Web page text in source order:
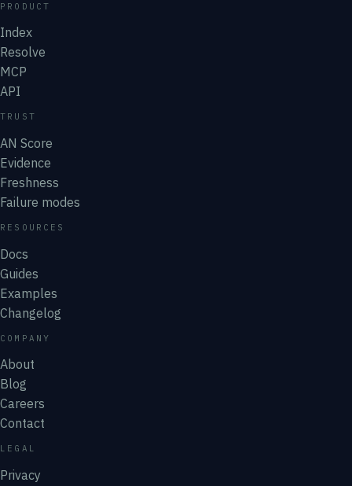
PRODUCT
Index
Resolve
MCP
API
TRUST
AN Score
Evidence
Freshness
Failure modes
RESOURCES
Docs
Guides
Examples
Changelog
COMPANY
About
Blog
Careers
Contact
LEGAL
Privacy